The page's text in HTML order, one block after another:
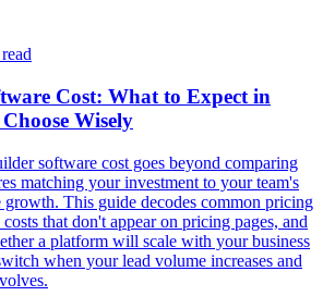
Cost: What to Expect in
Wisely
software cost goes beyond comparing
matching your investment to your team's
growth. This guide decodes common pricing
that don't appear on pricing pages, and
a platform will scale with your business
when your lead volume increases and